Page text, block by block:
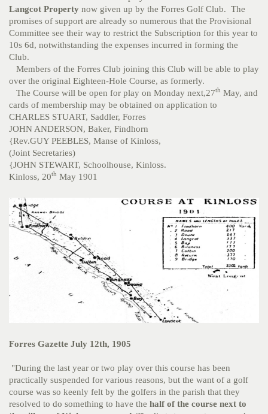
Langcot Property now given up by the Forres Golf Club. The
promises of support are already so numerous that the Provisional
Committee see their way to restrict the Subscription for this year to
10s 6d, notwithstanding the expenses incurred in forming the
Club.
Members of the Forres Club joining this Club will be able to play
over the original Eighteen-Hole Course, as formerly.
The Course will be open for play on Monday next,27th May, and
cards of membership may be obtained on application to
CHARLES STUART, Saddler, Forres
JOHN ANDERSON, Baker, Findhorn
{Rev.GUY PEEBLES, Manse of Kinloss,
(Joint Secretaries)
{JOHN STEWART, Schoolhouse, Kinloss.
Kinloss, 20th May 1901
Forres Gazette July 12th, 1905
"During the last year or two play over this course has been
practically suspended for various reasons, but the want of a golf
course was so keenly felt by the golfers in the parish that they
resolved to do something to have the half of the course next to